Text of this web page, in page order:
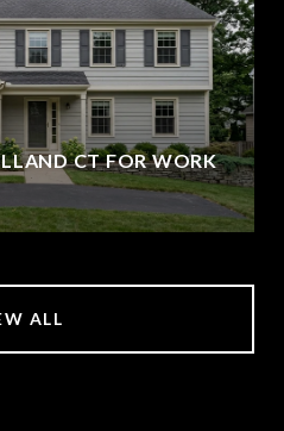
CT FOR WORK
ALL